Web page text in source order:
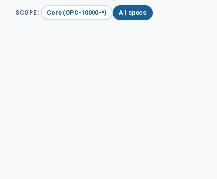
SCOPE: Core (OPC-10000-*) All specs